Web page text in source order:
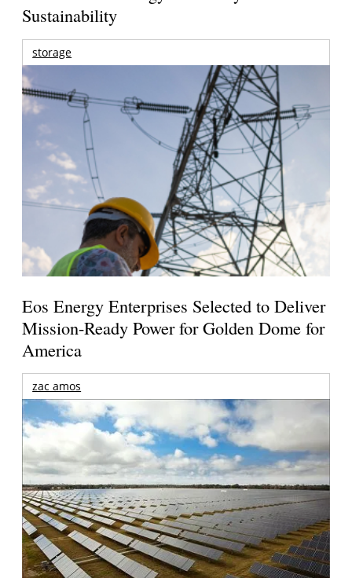
Sustainability
storage
Eos Energy Enterprises Selected to Deliver
Mission-Ready Power for Golden Dome for
America
zac amos